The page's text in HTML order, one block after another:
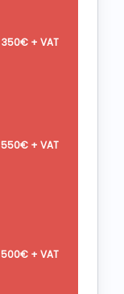
350€ + VAT
550€ + VAT
500€ + VAT